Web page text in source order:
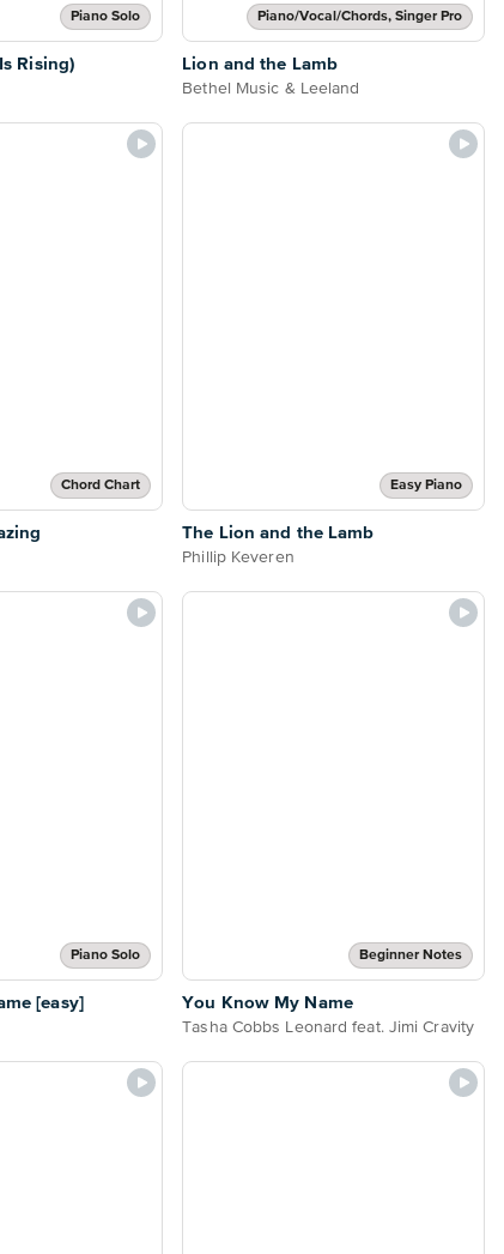
Piano Solo
Rising)
Piano/Vocal/Chords, Singer Pro
Lion and the Lamb
Bethel Music & Leeland
Chord Chart Easy Piano
The Lion and the Lamb
Phillip Keveren
Piano Solo
[easy]
Beginner Notes
You Know My Name
Tasha Cobbs Leonard feat. Jimi Cravity